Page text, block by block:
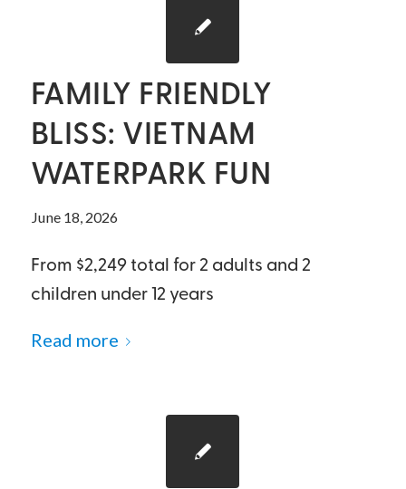
FAMILY FRIENDLY
BLISS: VIETNAM
WATERPARK FUN
June 18, 2026
From $2,249 total for 2 adults and 2
children under 12 years
Read more